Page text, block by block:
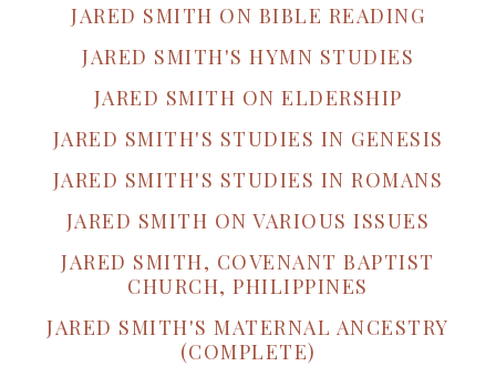
JARED SMITH ON BIBLE READING
JARED SMITH'S HYMN STUDIES
JARED SMITH ON ELDERSHIP
JARED SMITH'S STUDIES IN GENESIS
JARED SMITH'S STUDIES IN ROMANS
JARED SMITH ON VARIOUS ISSUES
JARED SMITH, COVENANT BAPTIST
CHURCH, PHILIPPINES
JARED SMITH'S MATERNAL ANCESTRY
(COMPLETE)